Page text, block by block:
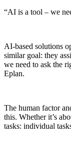
“AI is a tool – we
AI-based solutions
similar goal: they
we need to ask the
Eplan.
The human factor
this. Whether it’s
tasks: individual